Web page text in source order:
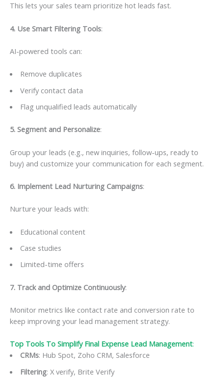
This lets your sales team prioritize hot leads fast.
4️. Use Smart Filtering Tools:
AI-powered tools can:
Remove duplicates
Verify contact data
Flag unqualified leads automatically
5. Segment and Personalize:
Group your leads (e.g., new inquiries, follow-ups, ready to
buy) and customize your communication for each segment.
6️. Implement Lead Nurturing Campaigns:
Nurture your leads with:
Educational content
Case studies
Limited-time offers
7️. Track and Optimize Continuously:
Monitor metrics like contact rate and conversion rate to
keep improving your lead management strategy.
Top Tools To Simplify Final Expense Lead Management:
CRMs: Hub Spot, Zoho CRM, Salesforce
Filtering: X verify, Brite Verify